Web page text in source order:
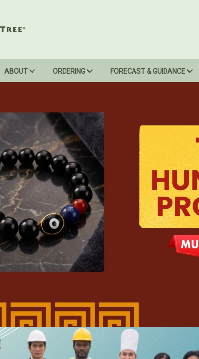
ABOUT ORDERING FORECAST & GUIDANCE